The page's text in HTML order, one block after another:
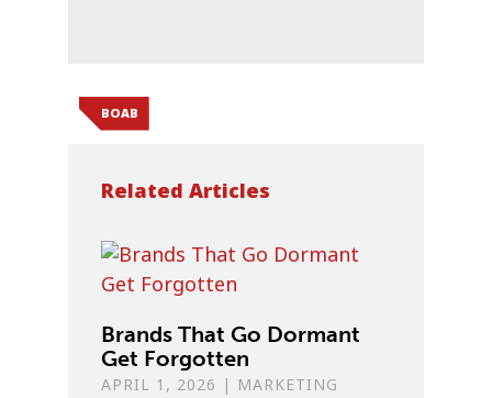
BOAB
Related Articles
Brands That Go Dormant
Get Forgotten
APRIL 1, 2026 | MARKETING